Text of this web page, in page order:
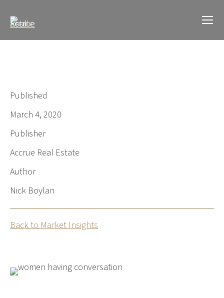
Published
March 4, 2020
Publisher
Accrue Real Estate
Author
Nick Boylan
Back to Market Insights